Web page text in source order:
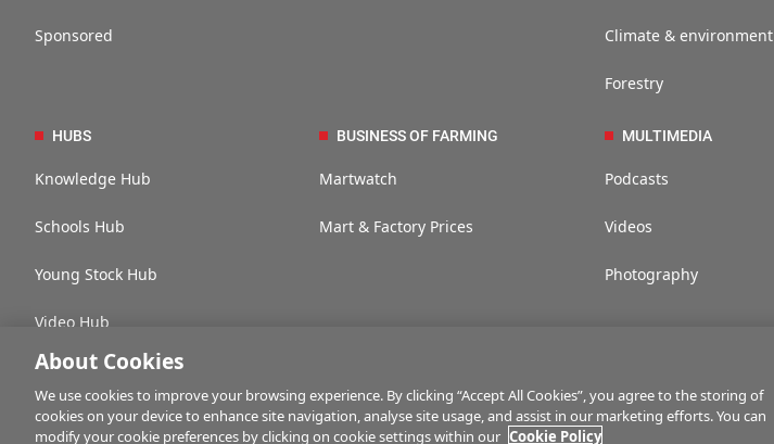
Sponsored Climate & environment
Forestry
HUBS
Knowledge Hub
Schools Hub
Young Stock Hub
Video Hub
BUSINESS OF FARMING
Martwatch
Mart & Factory Prices
MULTIMEDIA
Podcasts
Videos
Photography
Contact us Advertise with us Company information Career opportunities Privacy statement Terms of service
About Cookies
We use cookies to improve your browsing experience. By clicking “Accept All Cookies”, you agree to the storing of
cookies on your device to enhance site navigation, analyse site usage, and assist in our marketing efforts. You can
modify your cookie preferences by clicking on cookie settings within our Cookie Policy